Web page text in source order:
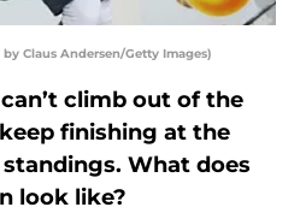
Claus Andersen/Getty Images)
climb out of the
finishing at the
What does
look like?